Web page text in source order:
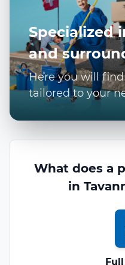
Specialized
and
Here you will
tailored to your
What does a
in